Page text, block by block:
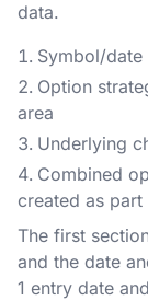
data.
Symbol/date
Option
area
Underlying
Combined
created as
The first
and the date
1 entry date